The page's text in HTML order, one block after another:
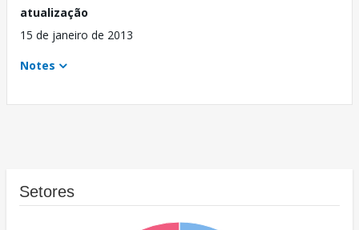
atualização
15 de janeiro de 2013
Notes
Setores